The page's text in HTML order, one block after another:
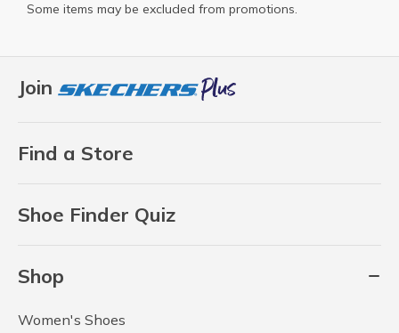
Join
Find a Store
Shoe Finder Quiz
Shop
Women's Shoes
Some items may be excluded from promotions.